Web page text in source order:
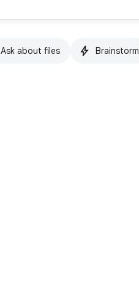
Ask about files Brainstorm